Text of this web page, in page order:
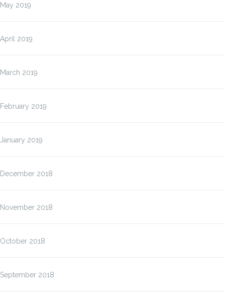
May 2019
April 2019
March 2019
February 2019
January 2019
December 2018
November 2018
October 2018
September 2018